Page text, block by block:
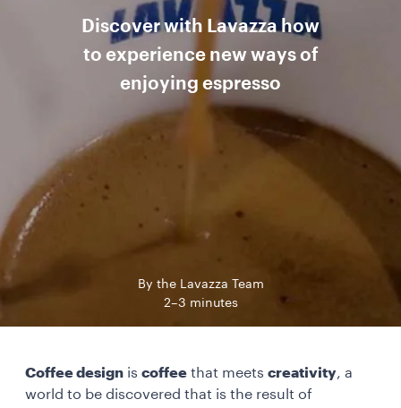
Discover with Lavazza how
to experience new ways of
enjoying espresso
By the Lavazza Team
2–3 minutes
Coffee design is coffee that meets creativity, a
world to be discovered that is the result of